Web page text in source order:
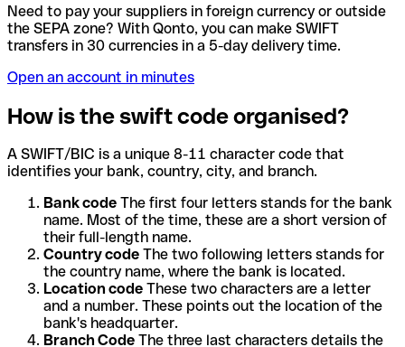
Need to pay your suppliers in foreign currency or outside
the SEPA zone? With Qonto, you can make SWIFT
transfers in 30 currencies in a 5-day delivery time.
Open an account in minutes
How is the swift code organised?
A SWIFT/BIC is a unique 8-11 character code that
identifies your bank, country, city, and branch.
Bank code The first four letters stands for the bank
name. Most of the time, these are a short version of
their full-length name.
Country code The two following letters stands for
the country name, where the bank is located.
Location code These two characters are a letter
and a number. These points out the location of the
bank's headquarter.
Branch Code The three last characters details the